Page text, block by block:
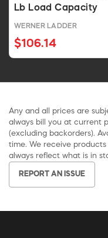
Lb Load Capacity
WERNER LADDER
$106.14
Any and all prices are
always bill you at current
(excluding backorders).
time. We receive
always reflect what is in
REPORT AN ISSUE